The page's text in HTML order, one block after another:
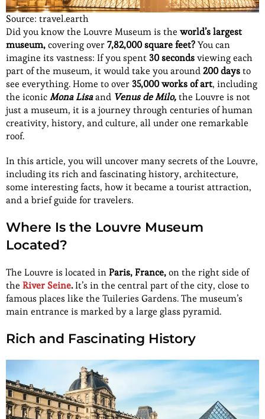
Source: travel.earth
Did you know the Louvre Museum is the world’s largest
museum,covering over7,82,000 square feet?You can
imagine its vastness: If you spent30 secondsviewing each
part of the museum, it would take you around200 daysto
see everything. Home to over35,000 works of art, including
the iconicMona Lisaand Venus de Milo,the Louvre is not
just a museum, it is a journey through centuries of human
creativity, history, and culture, all under one remarkable
roof.
In this article, you will uncover many secrets of the Louvre,
including its rich and fascinating history, architecture,
some interesting facts, how it became a tourist attraction,
and a brief guide for travelers.
Where Is the Louvre Museum
Located?
The Louvre is located inParis, France,on the right side of
the River Seine.It’s in the central part of the city, close to
famous places like the Tuileries Gardens. The museum’s
main entrance is marked by a large glass pyramid.
Rich and Fascinating History